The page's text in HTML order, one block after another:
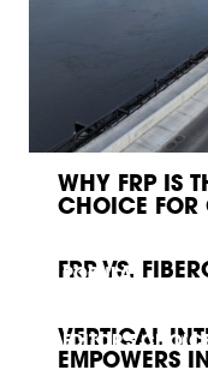
WHY FRP IS
CHOICE FOR
POPULAR
FRP VS.
EDITOR'S
VERTICAL
EMPOWERS